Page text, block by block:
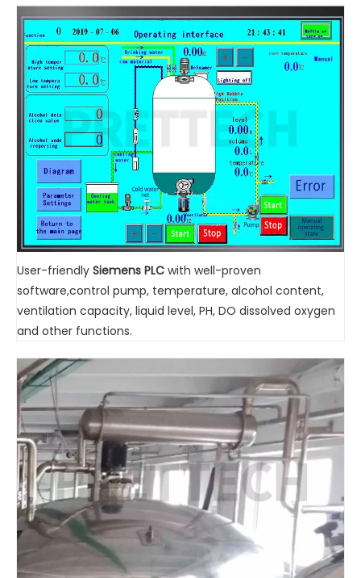
User-friendly Siemens PLC with well-proven
software,control pump, temperature, alcohol content,
ventilation capacity, liquid level, PH, DO dissolved oxygen
and other functions.